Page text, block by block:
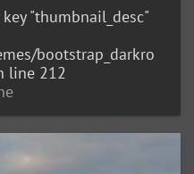
"thumbnail_desc"
bootstrap_darkro
line 212